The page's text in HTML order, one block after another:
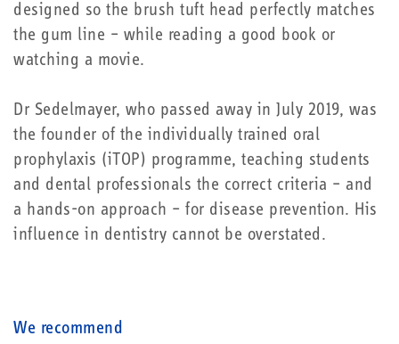
designed so the brush tuft head perfectly matches
the gum line – while reading a good book or
watching a movie.
Dr Sedelmayer, who passed away in July 2019, was
the founder of the individually trained oral
prophylaxis (iTOP) programme, teaching students
and dental professionals the correct criteria – and
a hands-on approach – for disease prevention. His
influence in dentistry cannot be overstated.
We recommend